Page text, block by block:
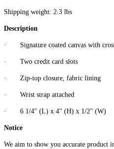
Shipping weight: 2.3 lbs
Description
· Signature coated canvas with
· Two credit card slots
· Zip-top closure, fabric lining
· Wrist strap attached
· 6 1/4" (L) x 4" (H) x 1/2" (W)
Notice
We aim to show you accurate product